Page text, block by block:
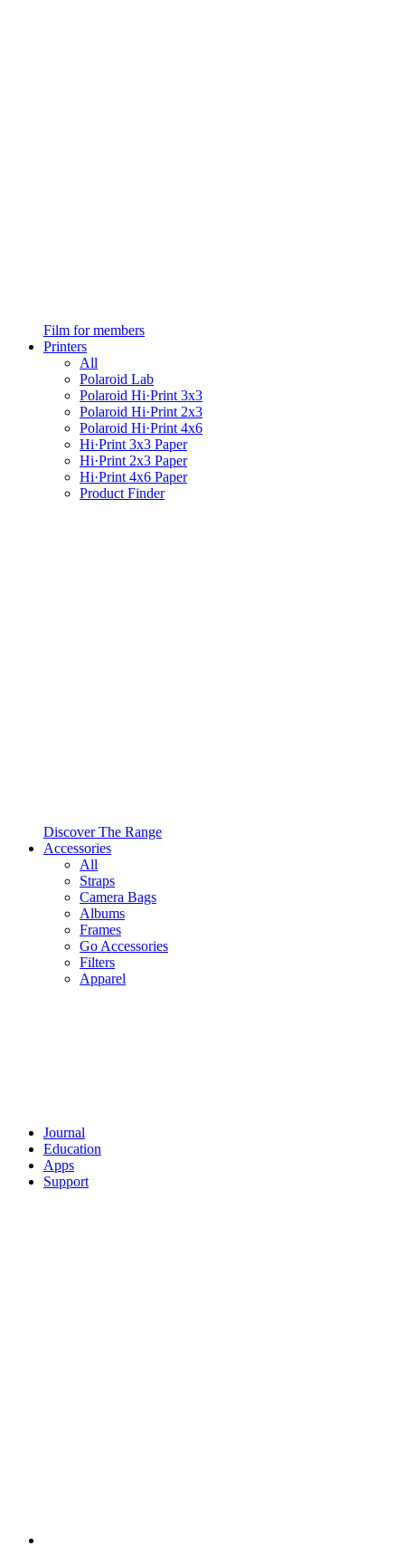
Film for members
Printers
All
Polaroid Lab
Polaroid Hi·Print 3x3
Polaroid Hi·Print 2x3
Polaroid Hi·Print 4x6
Hi·Print 3x3 Paper
Hi·Print 2x3 Paper
Hi·Print 4x6 Paper
Product Finder
Discover The Range
Accessories
All
Straps
Camera Bags
Albums
Frames
Go Accessories
Filters
Apparel
Journal
Education
Apps
Support